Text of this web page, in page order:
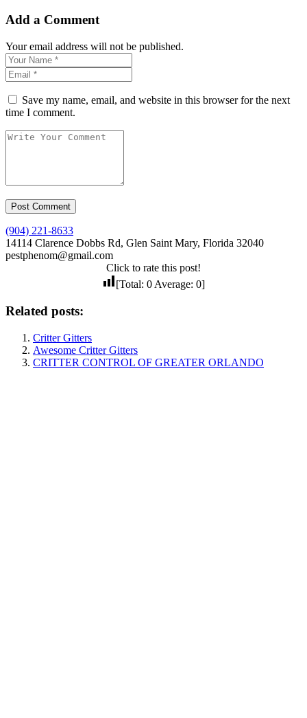
Add a Comment
Your email address will not be published.
Save my name, email, and website in this browser for the next
time I comment.
(904) 221-8633
14114 Clarence Dobbs Rd, Glen Saint Mary, Florida 32040
pestphenom@gmail.com
Click to rate this post!
[Total: 0 Average: 0]
Related posts:
Critter Gitters
Awesome Critter Gitters
CRITTER CONTROL OF GREATER ORLANDO